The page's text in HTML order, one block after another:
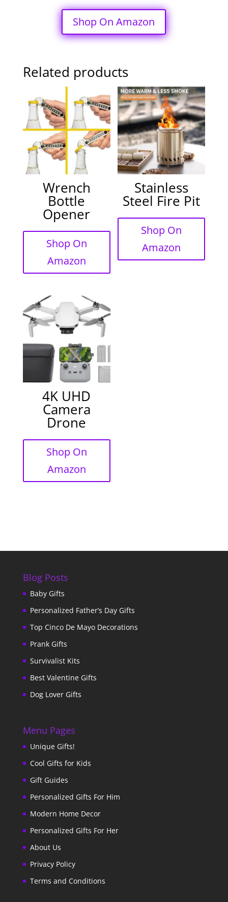
Shop On Amazon
Related products
Wrench
Bottle
Opener
Shop On
Amazon
Stainless
Steel Fire Pit
Shop On
Amazon
4K UHD
Camera
Drone
Shop On
Amazon
Blog Posts
Baby Gifts
Personalized Father’s Day Gifts
Top Cinco De Mayo Decorations
Prank Gifts
Survivalist Kits
Best Valentine Gifts
Dog Lover Gifts
Menu Pages
Unique Gifts!
Cool Gifts for Kids
Gift Guides
Personalized Gifts For Him
Modern Home Decor
Personalized Gifts For Her
About Us
Privacy Policy
Terms and Conditions